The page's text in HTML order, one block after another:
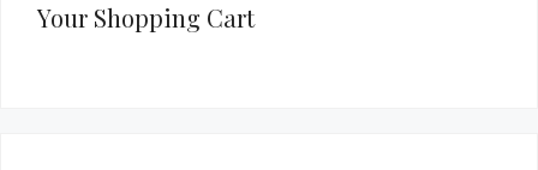
Your Shopping Cart